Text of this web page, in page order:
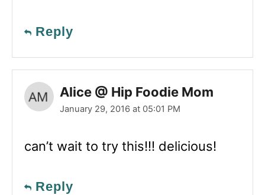
Reply
Alice @ Hip Foodie Mom
January 29, 2016 at 05:01 PM
can’t wait to try this!!! delicious!
Reply